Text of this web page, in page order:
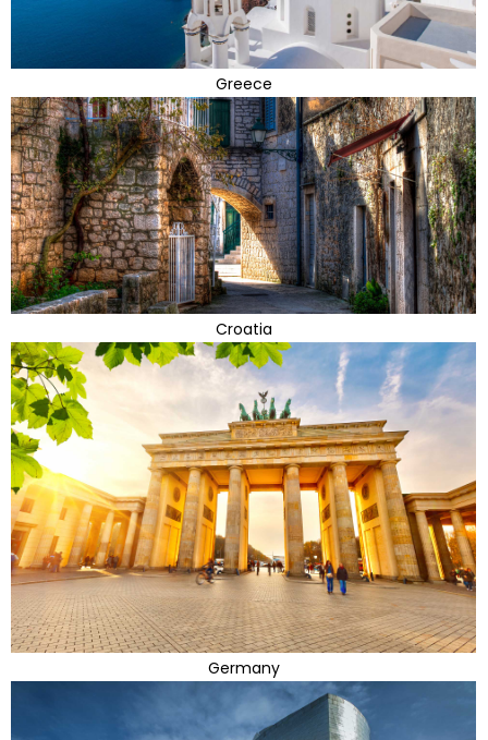
Greece
Croatia
Germany